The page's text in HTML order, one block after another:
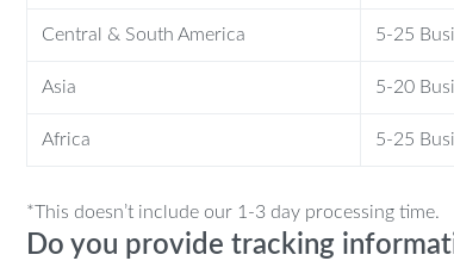
Central & South America 5-25
Asia 5-20
Africa 5-25
*This doesn’t include our 1-3 day processing time.
Do you provide tracking